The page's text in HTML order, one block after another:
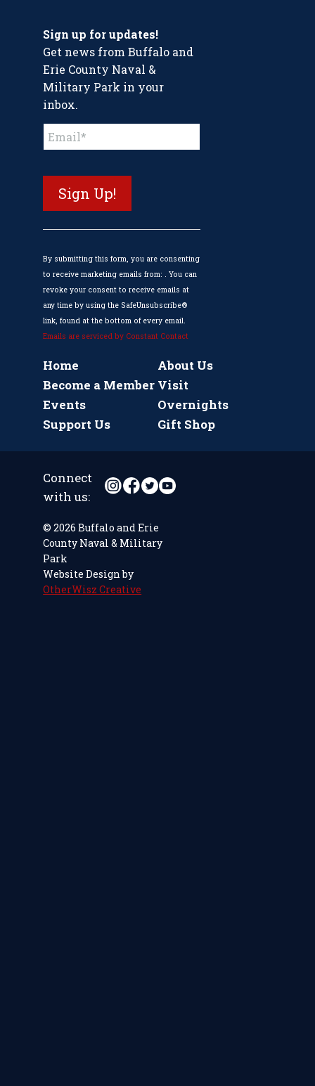
Sign up for updates!
Get news from Buffalo and
Erie County Naval &
Military Park in your
inbox.
Contact
Please
leave
this
blank.
By submitting this form, you are consenting
to receive marketing emails from: . You can
revoke your consent to receive emails at
any time by using the SafeUnsubscribe®
link, found at the bottom of every email.
Emails are serviced by Constant Contact
Home
About Us
Become a Member Visit
Events
Overnights
Support Us
Gift Shop
© 2026 Buffalo and Erie
County Naval & Military
Park
Website Design by
OtherWisz Creative
Connect
with us: